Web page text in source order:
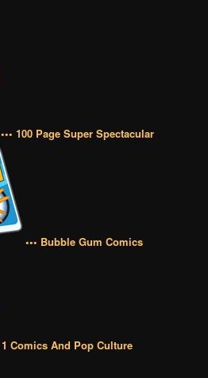
••• 100 Page Super Spectacular
••• Bubble Gum Comics
1 Comics And Pop Culture